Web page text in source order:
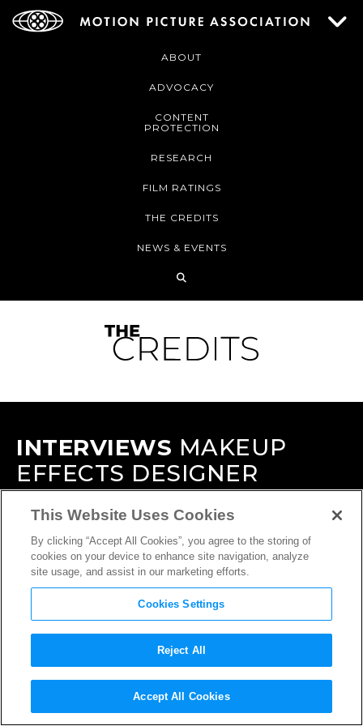
ABOUT
ADVOCACY
CONTENT
PROTECTION
RESEARCH
FILM RATINGS
THE CREDITS
NEWS & EVENTS
INTERVIEWS MAKEUP
EFFECTS DESIGNER
INTERVIEW
This Website Uses Cookies
By clicking “Accept All Cookies”, you agree to the storing of
cookies on your device to enhance site navigation, analyze
site usage, and assist in our marketing efforts.
Cookies Settings
Reject All
Accept All Cookies